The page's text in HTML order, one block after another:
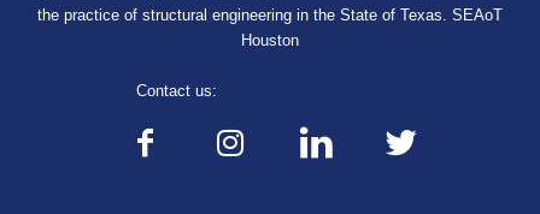
the practice of structural engineering in the State of Texas. SEAoT
Houston
Contact us: